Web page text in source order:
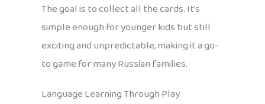
The goal is to collect all the cards. It’s
simple enough for younger kids but still
exciting and unpredictable, making it a go-
to game for many Russian families.
Language Learning Through Play